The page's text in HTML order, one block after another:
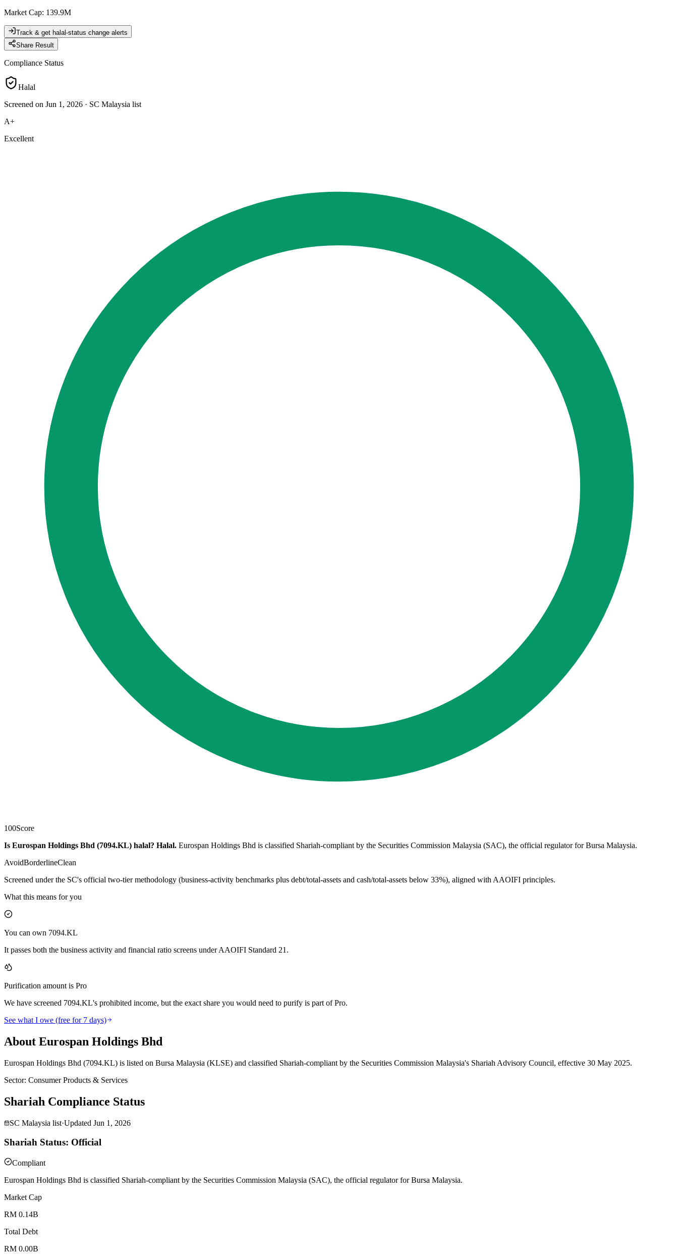
Market Cap: 139.9M
Track & get halal-status change alerts
Share Result
Compliance Status
Halal
Screened on Jun 1, 2026 · SC Malaysia list
A+
Excellent
100Score
Is Eurospan Holdings Bhd (7094.KL) halal? Halal. Eurospan Holdings Bhd is classified Shariah-compliant by the Securities Commission Malaysia (SAC), the official regulator for Bursa Malaysia.
AvoidBorderlineClean
Screened under the SC's official two-tier methodology (business-activity benchmarks plus debt/total-assets and cash/total-assets below 33%), aligned with AAOIFI principles.
What this means for you
You can own 7094.KL
It passes both the business activity and financial ratio screens under AAOIFI Standard 21.
Purification amount is Pro
We have screened 7094.KL's prohibited income, but the exact share you would need to purify is part of Pro.
See what I owe (free for 7 days)
About Eurospan Holdings Bhd
Eurospan Holdings Bhd (7094.KL) is listed on Bursa Malaysia (KLSE) and classified Shariah-compliant by the Securities Commission Malaysia's Shariah Advisory Council, effective 30 May 2025.
Sector: Consumer Products & Services
Shariah Compliance Status
SC Malaysia list·Updated Jun 1, 2026
Shariah Status: Official
Compliant
Eurospan Holdings Bhd is classified Shariah-compliant by the Securities Commission Malaysia (SAC), the official regulator for Bursa Malaysia.
Market Cap
RM 0.14B
Total Debt
RM 0.00B